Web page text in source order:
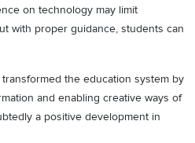
on technology may limit
with proper guidance, students can
the education system by
and enabling creative ways of
a positive development in